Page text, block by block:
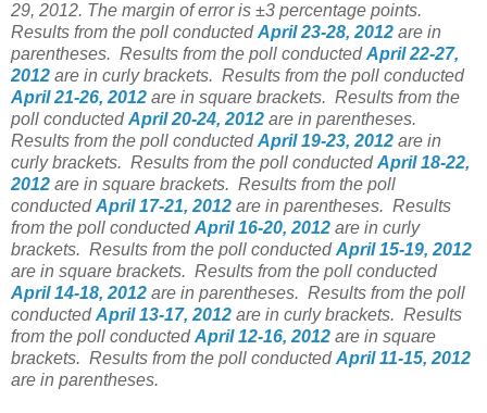
29, 2012. The margin of error is ±3 percentage points.
Results from the poll conductedApril 23-28, 2012 are in
parentheses. Results from the poll conductedApril 22-27,
2012 are in curly brackets. Results from the poll conducted
April 21-26, 2012 are in square brackets. Results from the
poll conductedApril 20-24, 2012 are in parentheses.
Results from the poll conductedApril 19-23, 2012 are in
curly brackets. Results from the poll conductedApril 18-22,
2012 are in square brackets. Results from the poll
conductedApril 17-21, 2012 are in parentheses. Results
from the poll conductedApril 16-20, 2012 are in curly
brackets. Results from the poll conductedApril 15-19, 2012
are in square brackets. Results from the poll conducted
April 14-18, 2012 are in parentheses. Results from the poll
conductedApril 13-17, 2012 are in curly brackets. Results
from the poll conductedApril 12-16, 2012 are in square
brackets. Results from the poll conductedApril 11-15, 2012
are in parentheses.